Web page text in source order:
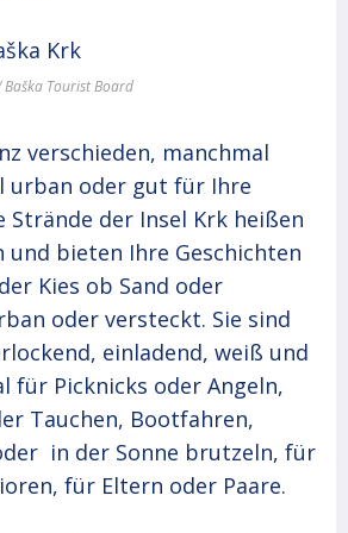
Tourist Board
verschieden, manchmal
urban oder gut für Ihre
Strände der Insel Krk heißen
und bieten Ihre Geschichten
Kies ob Sand oder
oder versteckt. Sie sind
einladend, weiß und
für Picknicks oder Angeln,
Tauchen, Bootfahren,
in der Sonne brutzeln, für
für Eltern oder Paare.